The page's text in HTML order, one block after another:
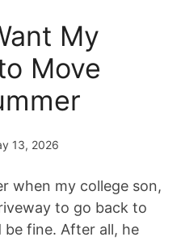
My
Move
13, 2026
when my college son,
to go back to
fine. After all, he